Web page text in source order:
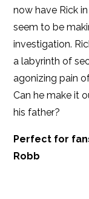
now have Rick
seem to be
investigation.
a labyrinth of
agonizing pain
Can he make it
his father?
Perfect for
Robb